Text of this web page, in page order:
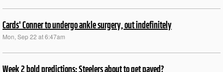
Cards' Conner to undergo ankle surgery, out indefinitely
Mon, Sep 22 at 6:47am
Week 2 bold predictions: Steelers about to get paved?